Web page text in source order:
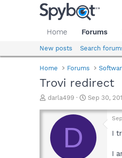
Home Forums
New posts Search
Home Forums
Trovi redirect
T
r
a
d
darla499
S
a
r
Sep 30,
D I
I